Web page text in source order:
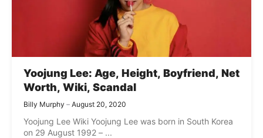
Yoojung Lee: Age, Height, Boyfriend, Net
Worth, Wiki, Scandal
Billy Murphy August 20, 2020
Yoojung Lee Wiki Yoojung Lee was born in South Korea
on 29 August 1992 – ...